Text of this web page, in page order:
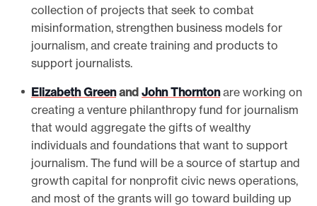
collection of projects that seek to combat
misinformation, strengthen business models for
journalism, and create training and products to
support journalists.
Elizabeth Greenand John Thorntonare working on
creating a venture philanthropy fund for journalism
that would aggregate the gifts of wealthy
individuals and foundations that want to support
journalism. The fund will be a source of startup and
growth capital for nonprofit civic news operations,
and most of the grants will go toward building up